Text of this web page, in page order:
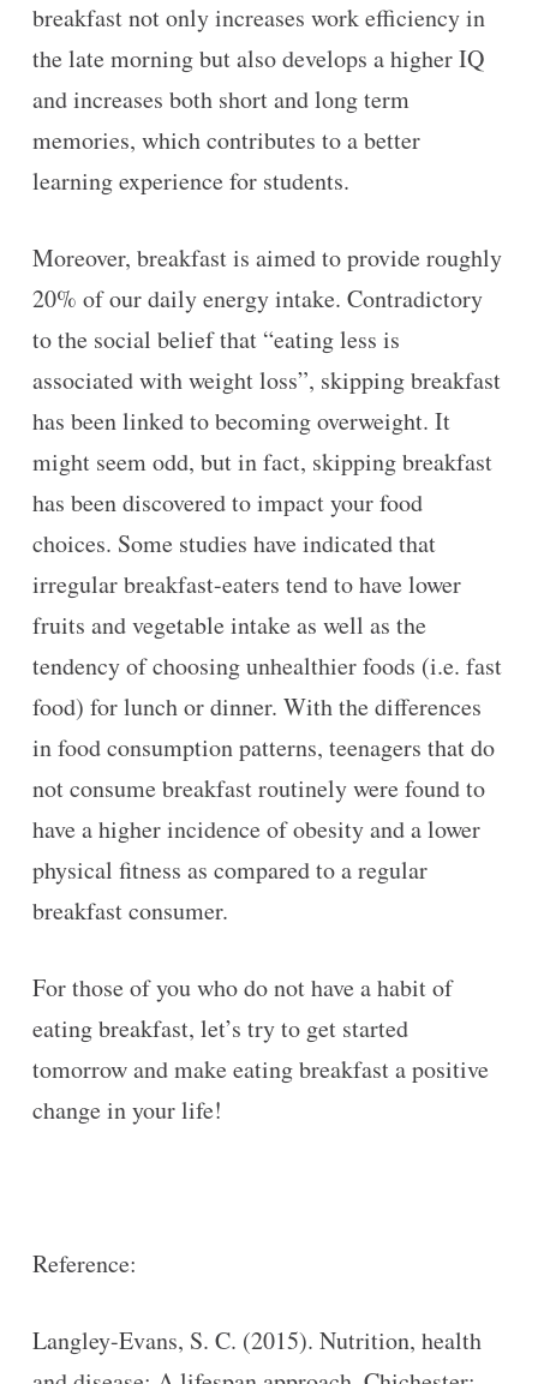
breakfast not only increases work efficiency in
the late morning but also develops a higher IQ
and increases both short and long term
memories, which contributes to a better
learning experience for students.
Moreover, breakfast is aimed to provide roughly
20% of our daily energy intake. Contradictory
to the social belief that “eating less is
associated with weight loss”, skipping breakfast
has been linked to becoming overweight. It
might seem odd, but in fact, skipping breakfast
has been discovered to impact your food
choices. Some studies have indicated that
irregular breakfast-eaters tend to have lower
fruits and vegetable intake as well as the
tendency of choosing unhealthier foods (i.e. fast
food) for lunch or dinner. With the differences
in food consumption patterns, teenagers that do
not consume breakfast routinely were found to
have a higher incidence of obesity and a lower
physical fitness as compared to a regular
breakfast consumer.
For those of you who do not have a habit of
eating breakfast, let’s try to get started
tomorrow and make eating breakfast a positive
change in your life!
Reference:
Langley-Evans, S. C. (2015). Nutrition, health